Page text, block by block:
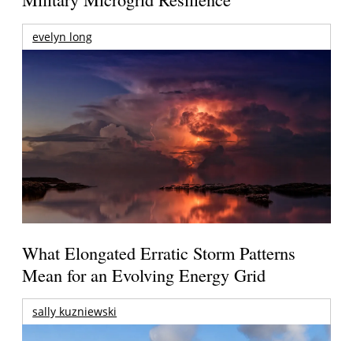
evelyn long
What Elongated Erratic Storm Patterns
Mean for an Evolving Energy Grid
sally kuzniewski